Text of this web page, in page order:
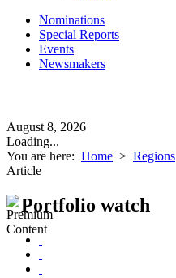
Nominations
Special Reports
Events
Newsmakers
August 8, 2026
Loading...
You are here: Home > Regions
Article
Portfolio watch